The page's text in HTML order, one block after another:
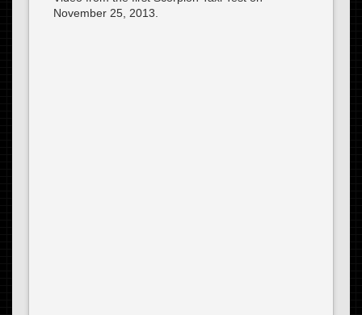
November 25, 2013.